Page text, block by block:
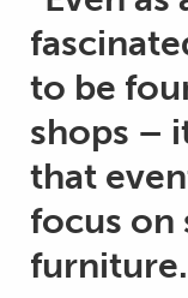
to be
shops –
that
focus on